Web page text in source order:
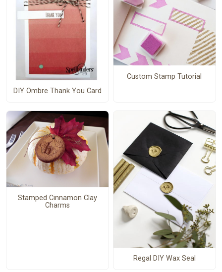
DIY Ombre Thank You Card
Custom Stamp Tutorial
Stamped Cinnamon Clay
Charms
Regal DIY Wax Seal